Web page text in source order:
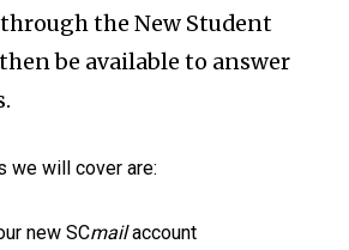
the New Student
be available to answer
we will cover are:
new SCmailaccount